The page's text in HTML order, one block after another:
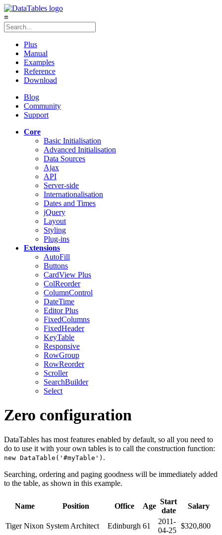
≡
Plus
Manual
Examples
Reference
Download
Blog
Community
Support
Core
Basic Initialisation
Advanced Initialisation
Data Sources
Ajax
API
Server-side
Internationalisation
Dates and Times
jQuery
Layout
Styling
Plug-ins
Extensions
AutoFill
Buttons
CardView Plus
ColReorder
ColumnControl
DateTime
EditorPlus
FixedColumns
FixedHeader
KeyTable
Responsive
RowGroup
RowReorder
Scroller
SearchBuilder
Select
Zero configuration
DataTables has most features enabled by default, so all you need to
do to use it with your own tables is to call the construction function:
new DataTable('#myTable') .
Searching, ordering and paging goodness will be immediately added
to the table, as shown in this example.
Name Position Office Age
Start
date
Salary
Tiger Nixon System Architect Edinburgh 61
2011-
04-25
$320,800